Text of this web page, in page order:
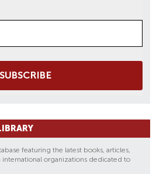
SUBSCRIBE
featuring the latest books, articles,
international organizations dedicated to